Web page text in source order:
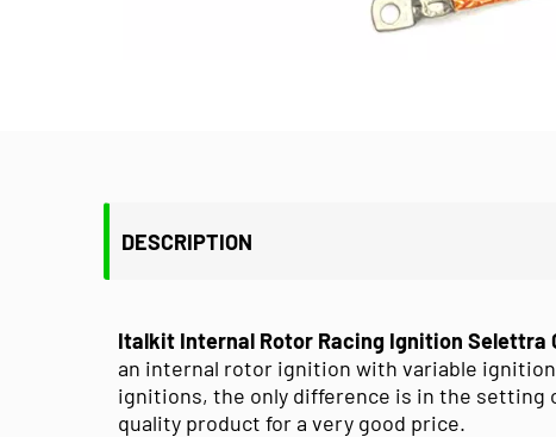
DESCRIPTION
Italkit Internal Rotor Racing Ignition Selettra
an internal rotor ignition with variable
ignitions, the only difference is in the
quality product for a very good price.